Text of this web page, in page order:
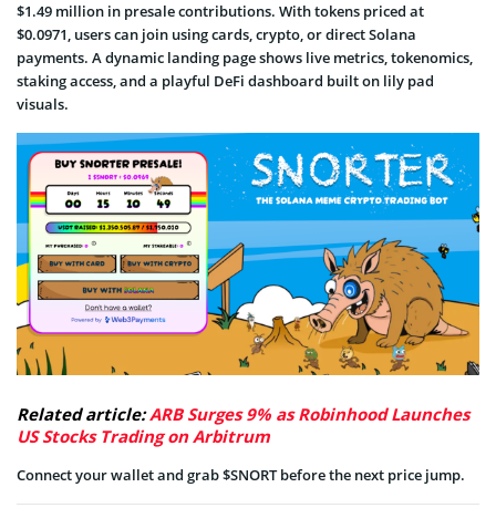
$1.49 million in presale contributions. With tokens priced at
$0.0971, users can join using cards, crypto, or direct Solana
payments. A dynamic landing page shows live metrics, tokenomics,
staking access, and a playful DeFi dashboard built on lily pad
visuals.
Related article:ARB Surges 9% as Robinhood Launches
US Stocks Trading on Arbitrum
Connect your wallet and grab $SNORT before the next price jump.